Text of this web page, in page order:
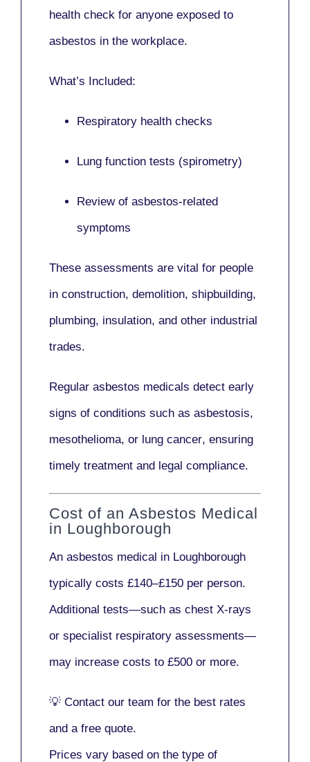
health check for anyone exposed to
asbestos in the workplace.
What’s Included:
Respiratory health checks
Lung function tests (spirometry)
Review of asbestos-related
symptoms
These assessments are vital for people
in construction, demolition, shipbuilding,
plumbing, insulation, and other industrial
trades.
Regular asbestos medicals detect early
signs of conditions such as asbestosis,
mesothelioma, or lung cancer, ensuring
timely treatment and legal compliance.
Cost of an Asbestos Medical
in Loughborough
An asbestos medical in Loughborough
typically costs £140–£150 per person.
Additional tests—such as chest X-rays
or specialist respiratory assessments—
may increase costs to £500 or more.
💡 Contact our team for the best rates
and a free quote.
Prices vary based on the type of